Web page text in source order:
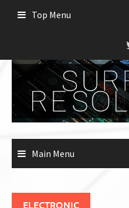
Top Menu
Main Menu
ELECTRONIC